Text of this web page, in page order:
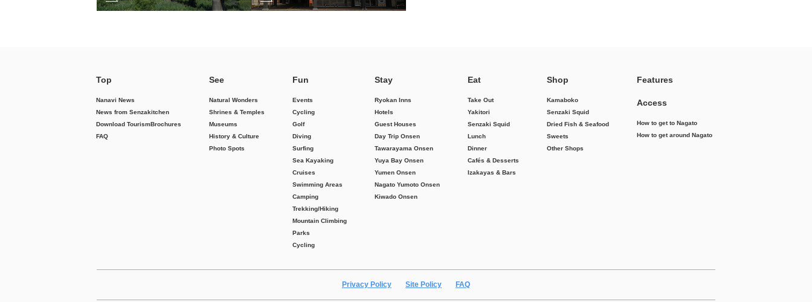
Top
Nanavi News
News from Senzakitchen
Download TourismBrochures
FAQ
See
Natural Wonders
Shrines & Temples
Museums
History & Culture
Photo Spots
Fun
Events
Cycling
Golf
Diving
Surfing
Sea Kayaking
Cruises
Swimming Areas
Camping
Trekking/Hiking
Mountain Climbing
Parks
Cycling
Stay
Ryokan Inns
Hotels
Guest Houses
Day Trip Onsen
Tawarayama Onsen
Yuya Bay Onsen
Yumen Onsen
Nagato Yumoto Onsen
Kiwado Onsen
Eat
Take Out
Yakitori
Senzaki Squid
Lunch
Dinner
Cafés & Desserts
Izakayas & Bars
Shop
Kamaboko
Senzaki Squid
Dried Fish & Seafood
Sweets
Other Shops
Features
Access
How to get to Nagato
How to get around Nagato
Privacy Policy Site Policy FAQ